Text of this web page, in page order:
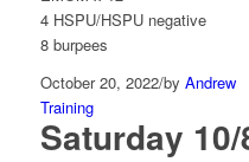
4 HSPU/HSPU negative
8 burpees
October 20, 2022/by Andrew
Training
Saturday 10/